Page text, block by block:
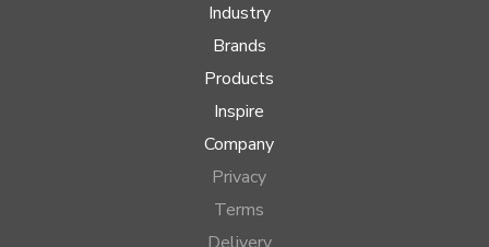
Industry
Brands
Products
Inspire
Company
Privacy
Terms